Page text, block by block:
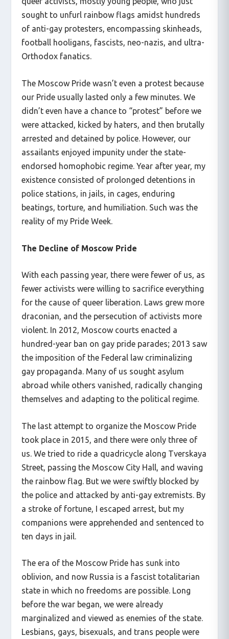
sought to unfurl rainbow flags amidst hundreds
of anti-gay protesters, encompassing skinheads,
football hooligans, fascists, neo-nazis, and ultra-
Orthodox fanatics.
The Moscow Pride wasn’t even a protest because
our Pride usually lasted only a few minutes. We
didn’t even have a chance to “protest” before we
were attacked, kicked by haters, and then brutally
arrested and detained by police. However, our
assailants enjoyed impunity under the state-
endorsed homophobic regime. Year after year, my
existence consisted of prolonged detentions in
police stations, in jails, in cages, enduring
beatings, torture, and humiliation. Such was the
reality of my Pride Week.
The Decline of Moscow Pride
With each passing year, there were fewer of us, as
fewer activists were willing to sacrifice everything
for the cause of queer liberation. Laws grew more
draconian, and the persecution of activists more
violent. In 2012, Moscow courts enacted a
hundred-year ban on gay pride parades; 2013 saw
the imposition of the Federal law criminalizing
gay propaganda. Many of us sought asylum
abroad while others vanished, radically changing
themselves and adapting to the political regime.
The last attempt to organize the Moscow Pride
took place in 2015, and there were only three of
us. We tried to ride a quadricycle along Tverskaya
Street, passing the Moscow City Hall, and waving
the rainbow flag. But we were swiftly blocked by
the police and attacked by anti-gay extremists. By
a stroke of fortune, I escaped arrest, but my
companions were apprehended and sentenced to
ten days in jail.
The era of the Moscow Pride has sunk into
oblivion, and now Russia is a fascist totalitarian
state in which no freedoms are possible. Long
before the war began, we were already
marginalized and viewed as enemies of the state.
Lesbians, gays, bisexuals, and trans people were